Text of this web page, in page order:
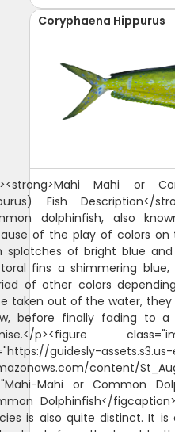
Coryphaena Hippurus
p><figure class="image image-style-side"><img src="https://guidesly-assets.s3.us-east-2.amazonaws.com/content/St_Augustine_Mahi_Mahi_05b972dfaf.jpg" alt="Mahi-Mahi or Common Dolphinfish"><figcaption>Mahi-Mahi or Common Dolphinfish</figcaption></figure><p>The head of this fish species is also quite distinct. It is characterized by a single dorsal fin that extends from the head to the tail or caudal fin. Male Mahi Mahi have a protruding head, while the female head looks a little more rounded.</p><p>The Mahi Mahi or common dolphinfish belong to the family Coryphaenidae, with the other one being the pompano dolphinfish. The juvenile common dolphinfish are often mistaken for the pompano as the latter are quite small. One way to distinguish them is to look at the pectoral fins. The pectoral fins of the common dolphinfish are longer compared to that of the pompano. They also differ in color once out of the water. The common dolphinfish will look a little more yellow, while the pompano will sport a more prominent silver.</p><h2><span style="background-color:rgb(255,255,255);color:rgb(32,33,36);"><strong>Why are Mahi Mahi called Dolphin Fish?</strong></span></h2><p><span style="background-color:rgb(255,255,255);color:rgb(0,0,0);">The confusion over the name Mahi Mahi started in Hawaii. The answer to why lies in the history of the Hawaiian Islands where this fish species was first discovered. In Hawaii, mahi mahi means very strong or strong-strong and fisherman referred to the fish as Mahi Mahi. That phrase caught on and the fish went from Mahi to Mahi Mahi and sometimes spelt Mahi-Mahi. It is also referred to as "dorado," However, when mahi-mahi made its way to the US mainland, it was commonly referred to as "dolphin fish." This led to confusion among consumers who thought they were buying or eating meat from actual dolphins.</span></p><p>There are a couple of local stories as to how that happened. <span style="background-color:rgb(255,255,255);color:rgb(0,0,0);">It is believed that early American fishermen visiting Hawaii heard locals referring to the fish as "mahi-mahi," mistook it for a reference to dolphins and started calling it "dolphin fish." A second theory suggests that mahi-mahi's long dorsal fin may be responsible for its common name. But the Mahi Mahi, Dophinfish, Dorado is not related to Dolphins in any way.&nbsp;</span></p><h2><span style="background-color:rgb(255,255,255);color:rgb(32,33,36);"><strong>Why are Mahi Mahi called Dorado?</strong></span></h2><p><span style="background-color:rgb(255,255,255);color:rgb(32,33,36);">Mahi Mahi are also known as Dorado, which means golden in Spanish. This name is derived from their distinctive golden-yellow coloration, which is most prominent when the fish is removed from the water. When they are in the water, their coloration is more blue and green. The name Dorado is commonly used in Latin America, occasionally in Hawaii and is also used in other parts of the world where Spanish is spoken.</span></p><h2><strong>Is Mahi Mahi Good to Eat?</strong></h2><p><span style="background-color:rgb(255,255,255);color:hsl(0,0%,0%);">This fish is found in tropical and subtropical waters around the world and has become popular due to its mild taste and firm texture. But the question remains - is mahi mahi a good fish to eat? Yes, Mahi-Mahi is a popular food to eat, especially in coastal regions where it is readily available. It is a firm, white-fleshed fish that has a mild, sweet flavor, which makes it appealing to a wide range of tastes. It is also a versatile fish that can be prepared in a variety of ways, including grilled, baked, fried, or broiled. In many parts of the world, Mahi-Mahi is used as a substitute for other popular fish species such as tuna or swordfish. It is a healthy fish that is rich in protein, omega-3 fatty acids, and other important nutrients. Overall, Mahi-Mahi is a popular and delicious fish that is enjoyed by many people around the world.</span></p><p><span style="background-color:rgb(255,255,255);color:hsl(0,0%,0%);">When it comes to taste, many people enjoy mahi mahi because it has a mild flavor